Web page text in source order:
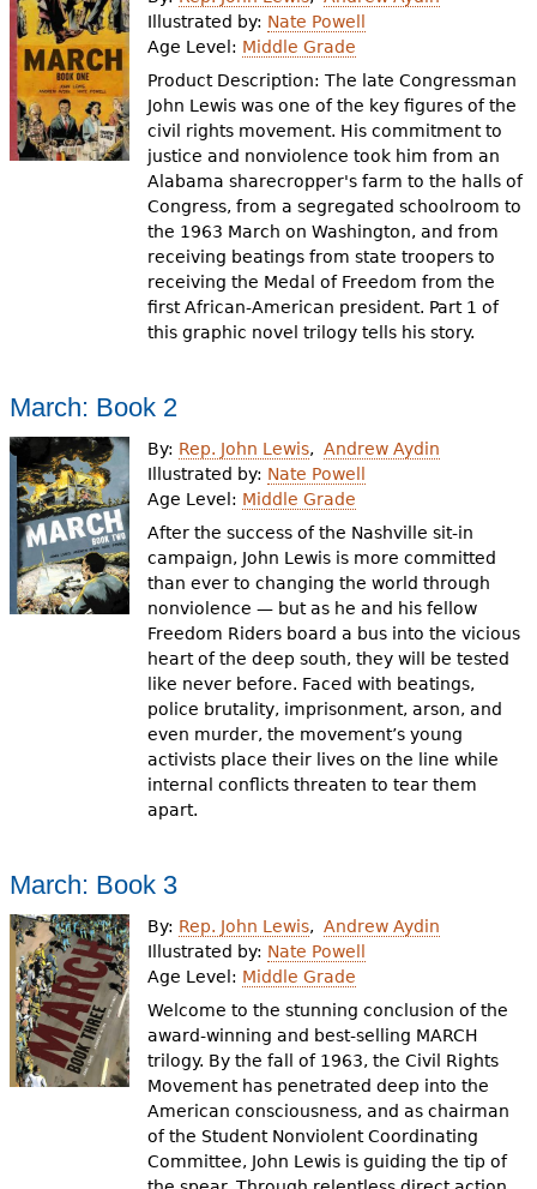
Videos
Audience
Resource Library
e
h
e
r
Illustrated by: Nate Powell
Age Level: Middle Grade
Product Description: The late Congressman
John Lewis was one of the key figures of the
civil rights movement. His commitment to
justice and nonviolence took him from an
Alabama sharecropper's farm to the halls of
Congress, from a segregated schoolroom to
the 1963 March on Washington, and from
receiving beatings from state troopers to
receiving the Medal of Freedom from the
first African-American president. Part 1 of
this graphic novel trilogy tells his story.
March: Book 2
By: Rep. John Lewis
Andrew Aydin
Illustrated by: Nate Powell
Age Level: Middle Grade
After the success of the Nashville sit-in
campaign, John Lewis is more committed
than ever to changing the world through
nonviolence — but as he and his fellow
Freedom Riders board a bus into the vicious
heart of the deep south, they will be tested
like never before. Faced with beatings,
police brutality, imprisonment, arson, and
even murder, the movement’s young
activists place their lives on the line while
internal conflicts threaten to tear them
apart.
March: Book 3
By: Rep. John Lewis
Andrew Aydin
Illustrated by: Nate Powell
Age Level: Middle Grade
Welcome to the stunning conclusion of the
award-winning and best-selling MARCH
trilogy. By the fall of 1963, the Civil Rights
Movement has penetrated deep into the
American consciousness, and as chairman
of the Student Nonviolent Coordinating
Committee, John Lewis is guiding the tip of